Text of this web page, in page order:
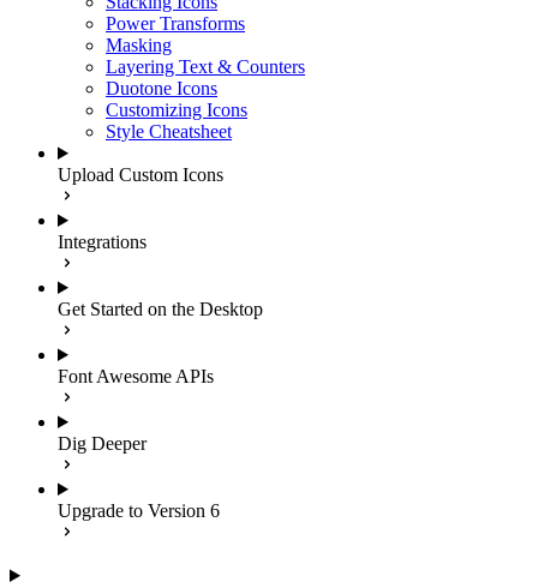
Power Transforms
Masking
Layering Text & Counters
Duotone Icons
Customizing Icons
Style Cheatsheet
Upload Custom Icons
Integrations
Get Started on the Desktop
Font Awesome APIs
Dig Deeper
Upgrade to Version 6